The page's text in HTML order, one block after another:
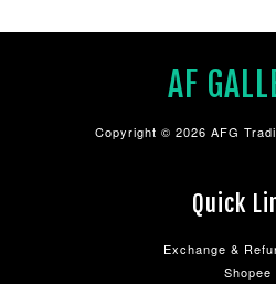
AF
Copyright © 2026 AFG
Quick
Exchange &
Shopee